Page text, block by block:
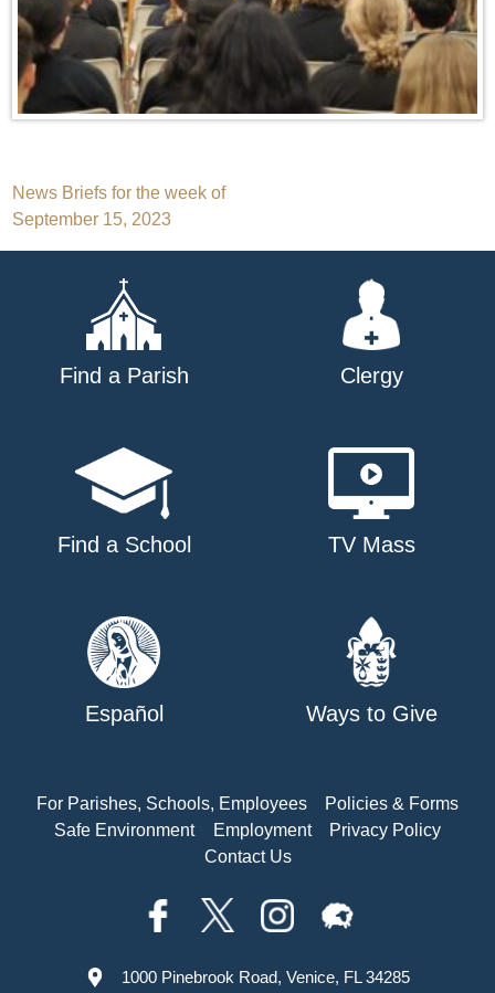
Post
navigation
News Briefs for the week of
September 15, 2023
Find a Parish Clergy
Find a School TV Mass
Español Ways to Give
For Parishes, Schools, Employees
Policies & Forms
Safe Environment
Employment
Privacy Policy
Contact Us
1000 Pinebrook Road, Venice, FL 34285